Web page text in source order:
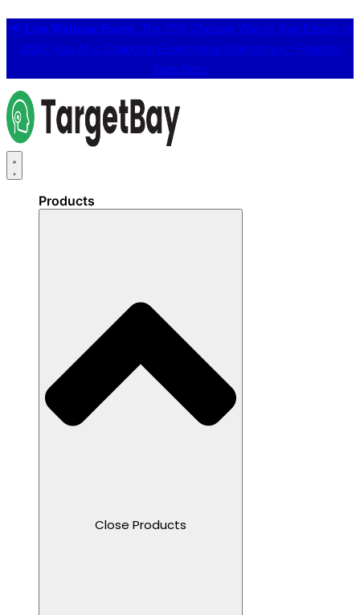
📢 Live Webinar Event: The 25% Cheaper Way to Run Emails in
2026: How AI is Changing Ecommerce Marketing 👉 Register
Free Here
Products
Close Products